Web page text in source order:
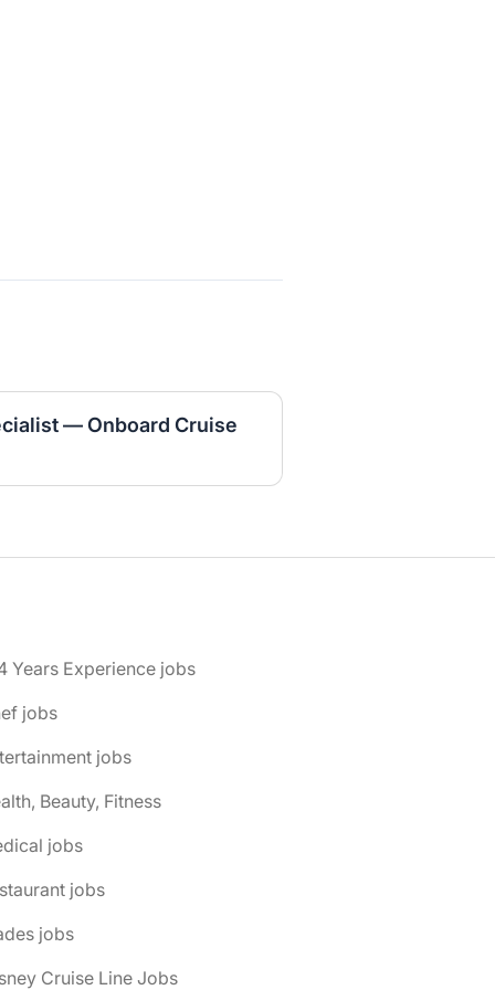
— Onboard Cruise
Years Experience jobs
jobs
jobs
Beauty, Fitness
jobs
jobs
jobs
Cruise Line Jobs